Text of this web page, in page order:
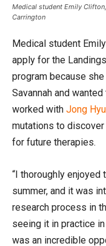
Medical student Emily
Carrington
Medical student
apply for the
program because
Savannah and
worked with Jong
mutations to
for future therapies.
“I thoroughly
summer, and it was
research process in
seeing it in practice
was an incredible